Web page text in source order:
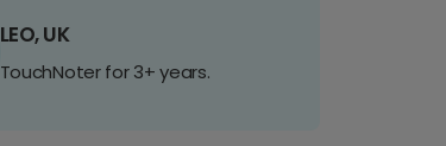
LEO, UK
TouchNoter for 3+ years.